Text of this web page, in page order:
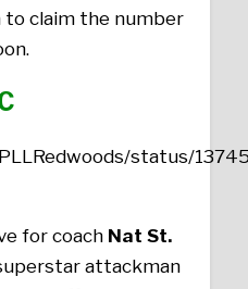
to claim the number
status/
for coach Nat St.
attackman